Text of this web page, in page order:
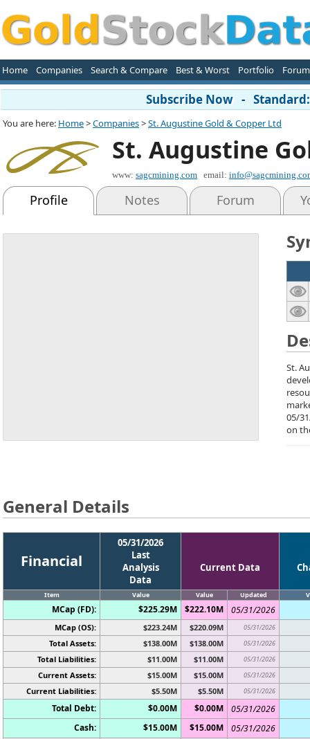
Home Companies Search & Compare Best & Worst Portfolio Forum
Subscribe Now -
You are here: Home>Companies>St. Augustine Gold & Copper Ltd
St. Augustine
www: sagcmining.com email:
Profile Notes Forum
St.
05/
on
General Details
Financial
05/31/2026
Last
Analysis
Data
Current Data
Item Value Value Updated
MCap (FD): $225.29M $222.10M 05/31/2026
MCap (OS): $223.24M $220.09M 05/31/2026
Total Assets: $138.00M $138.00M 05/31/2026
Total Liabilities: $11.00M $11.00M 05/31/2026
Current Assets: $15.00M $15.00M 05/31/2026
Current Liabilities: $5.50M $5.50M 05/31/2026
Total Debt: $0.00M $0.00M
05/31/2026
Cash:
$15.00M $15.00M 05/31/2026